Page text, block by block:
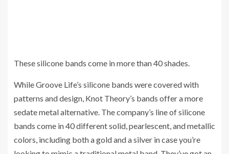
These silicone bands come in more than 40 shades.
While Groove Life’s silicone bands were covered with
patterns and design, Knot Theory’s bands offer a more
sedate metal alternative. The company’s line of silicone
bands come in 40 different solid, pearlescent, and metallic
colors, including both a gold and a silver in case you’re